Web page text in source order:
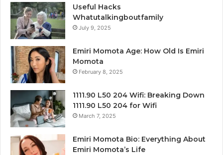
Useful Hacks
Whatutalkingboutfamily
July 9, 2025
Emiri Momota Age: How Old Is Emiri
Momota
February 8, 2025
1111.90 L50 204 Wifi: Breaking Down
1111.90 L50 204 for Wifi
March 7, 2025
Emiri Momota Bio: Everything About
Emiri Momota’s Life